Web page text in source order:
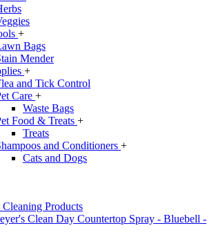
+
Bags
Mender
+
and Tick Control
Care +
Waste Bags
Food & Treats +
Treats
and Conditioners +
Cats and Dogs
Products
Clean Day Countertop Spray - Bluebell -